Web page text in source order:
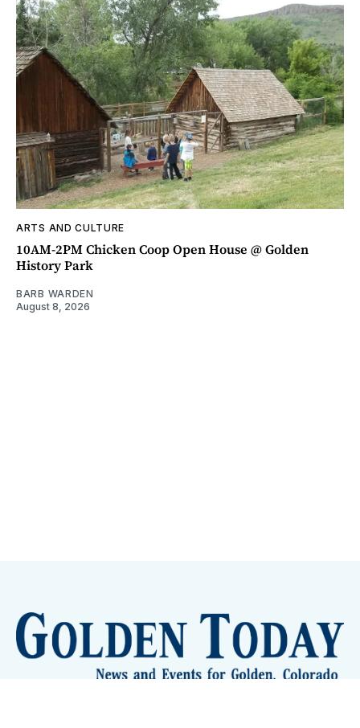
ARTS AND CULTURE
10AM-2PM Chicken Coop Open House @ Golden
History Park
BARB WARDEN
August 8, 2026